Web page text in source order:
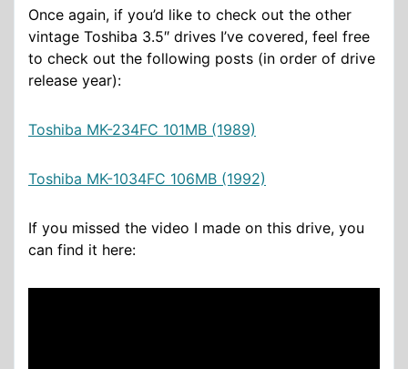
Once again, if you’d like to check out the other
vintage Toshiba 3.5″ drives I’ve covered, feel free
to check out the following posts (in order of drive
release year):
Toshiba MK-234FC 101MB (1989)
Toshiba MK-1034FC 106MB (1992)
If you missed the video I made on this drive, you
can find it here: